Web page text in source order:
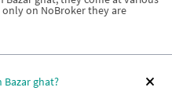
on NoBroker they are
ghat?